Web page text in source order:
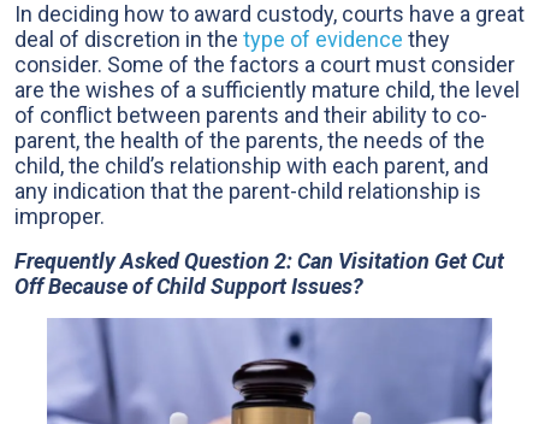
In deciding how to award custody, courts have a great
deal of discretion in the type of evidence they
consider. Some of the factors a court must consider
are the wishes of a sufficiently mature child, the level
of conflict between parents and their ability to co-
parent, the health of the parents, the needs of the
child, the child’s relationship with each parent, and
any indication that the parent-child relationship is
improper.
Frequently Asked Question 2: Can Visitation Get Cut
Off Because of Child Support Issues?